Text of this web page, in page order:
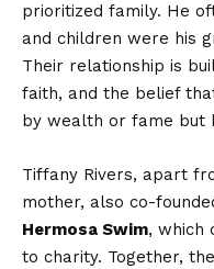
prioritized family. He
and children were his
Their relationship is
faith, and the belief
by wealth or fame but
Tiffany Rivers, apart
mother, also co-
Hermosa Swim, which
to charity. Together,